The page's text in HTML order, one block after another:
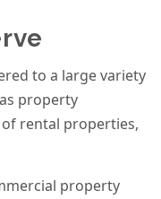
to a large variety
property
rental properties,
property